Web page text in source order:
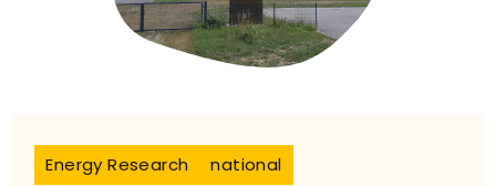
Energy Research national